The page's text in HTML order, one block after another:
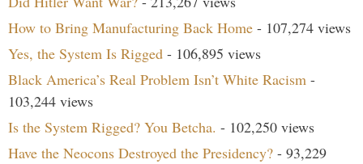
How to Bring Manufacturing Back Home - 107,274 views
Yes, the System Is Rigged - 106,895 views
Black America’s Real Problem Isn’t White Racism -
103,244 views
Is the System Rigged? You Betcha. - 102,250 views
Have the Neocons Destroyed the Presidency? - 93,229